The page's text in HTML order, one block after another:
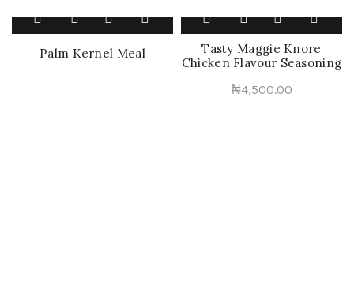
Palm Kernel Meal
Tasty Maggie Knore
Chicken Flavour Seasoning
₦4,500.00